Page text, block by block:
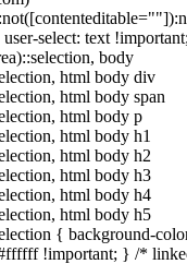
select: text
body
html body div
html body span
html body p
html body h1
html body h2
html body h3
html body h4
html body h5
{ background-
!important; } /*